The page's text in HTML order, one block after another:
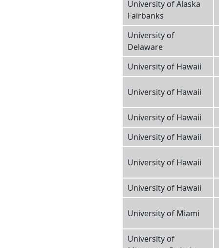
University of Alaska
Fairbanks
University of
Delaware
University of Hawaii
University of Hawaii
University of Hawaii
University of Hawaii
University of Hawaii
University of Hawaii
University of Miami
University of